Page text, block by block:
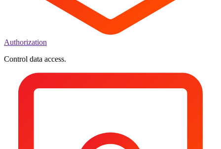
Authorization
Control data access.